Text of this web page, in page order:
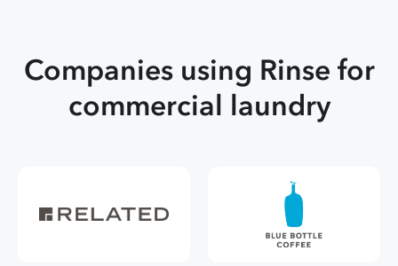
Companies using Rinse for
commercial laundry